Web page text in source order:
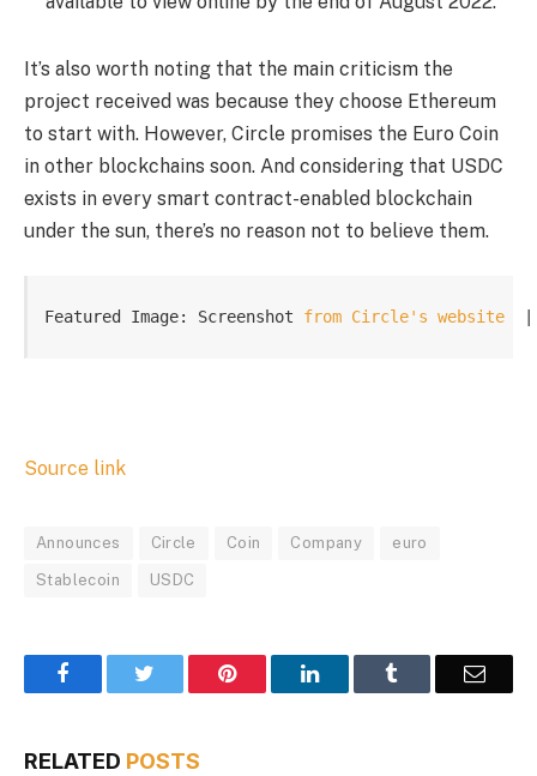
It’s also worth noting that the main criticism the
project received was because they choose Ethereum
to start with. However, Circle promises the Euro Coin
in other blockchains soon. And considering that USDC
exists in every smart contract-enabled blockchain
under the sun, there’s no reason not to believe them.
Featured Image: Screenshot from Circle's website
Source link
Announces Circle Coin Company euro
Stablecoin USDC
Facebook Pinterest LinkedIn Email
RELATED POSTS